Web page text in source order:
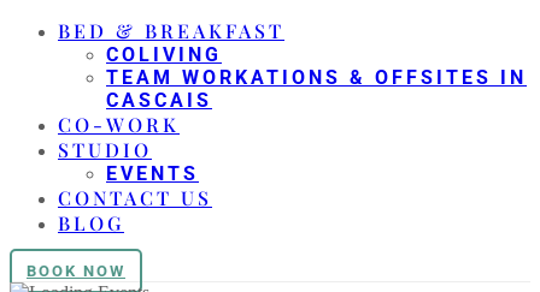
BED & BREAKFAST
COLIVING
TEAM WORKATIONS & OFFSITES IN
CASCAIS
CO-WORK
STUDIO
EVENTS
CONTACT US
BLOG
BOOK NOW